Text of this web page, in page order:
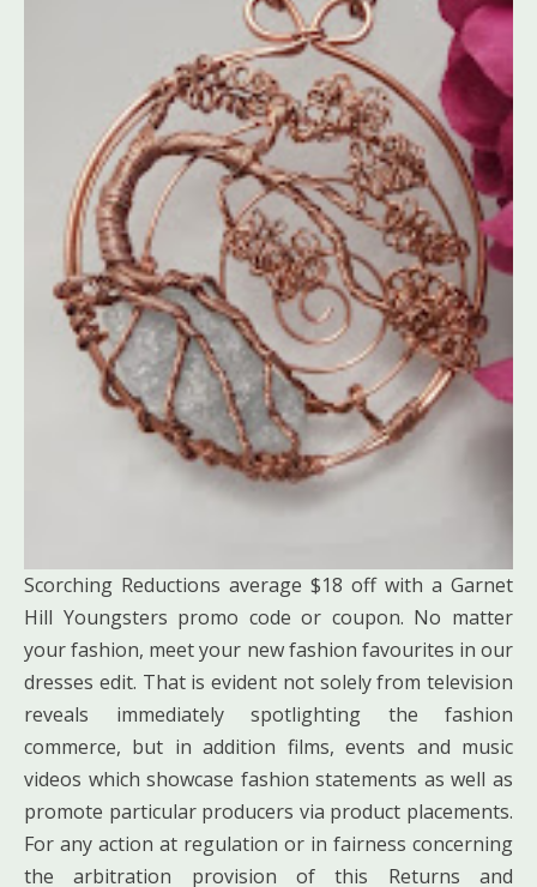
Scorching Reductions average $18 off with a Garnet
Hill Youngsters promo code or coupon. No matter
your fashion, meet your new fashion favourites in our
dresses edit. That is evident not solely from television
reveals immediately spotlighting the fashion
commerce, but in addition films, events and music
videos which showcase fashion statements as well as
promote particular producers via product placements.
For any action at regulation or in fairness concerning
the arbitration provision of this Returns and